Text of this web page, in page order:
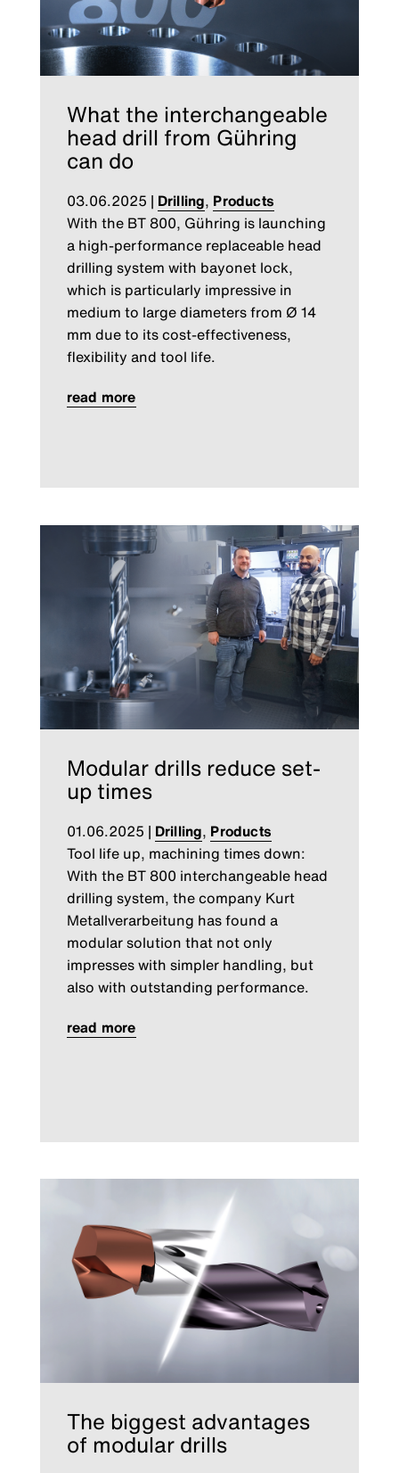
What the interchangeable
head drill from Gühring
can do
03.06.2025 | Drilling, Products
With the BT 800, Gühring is launching
a high-performance replaceable head
drilling system with bayonet lock,
which is particularly impressive in
medium to large diameters from Ø 14
mm due to its cost-effectiveness,
flexibility and tool life.
read more
Modular drills reduce set-
up times
01.06.2025 | Drilling, Products
Tool life up, machining times down:
With the BT 800 interchangeable head
drilling system, the company Kurt
Metallverarbeitung has found a
modular solution that not only
impresses with simpler handling, but
also with outstanding performance.
read more
The biggest advantages
of modular drills